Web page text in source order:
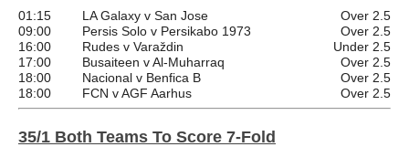
01:15 LA Galaxy v San Jose
Over 2.5
09:00
Persis Solo v Persikabo 1973
Over 2.5
16:00
Rudes v Varaždin
Under 2.5
17:00
Busaiteen v Al-Muharraq
Over 2.5
18:00
Nacional v Benfica B
Over 2.5
18:00
FCN v AGF Aarhus Over 2.5
35/1 Both Teams To Score 7-Fold